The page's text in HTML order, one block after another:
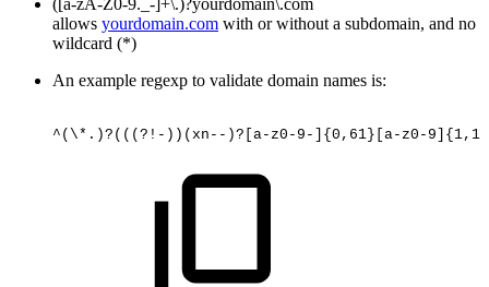
allows yourdomain.com with or without a subdomain, and no
wildcard (*)
An example regexp to validate domain names is:
^(\*.)?(((?!-))(xn--)?[a-z0-9-]{0,61}[a-z0-